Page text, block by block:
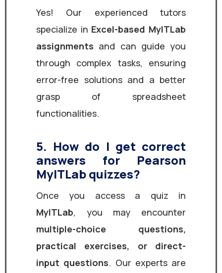
Yes! Our experienced tutors
specialize in Excel-based MyITLab
assignments and can guide you
through complex tasks, ensuring
error-free solutions and a better
grasp of spreadsheet
functionalities.
5. How do I get correct
answers for Pearson
MyITLab quizzes?
Once you access a quiz in
MyITLab, you may encounter
multiple-choice questions,
practical exercises, or direct-
input questions. Our experts are